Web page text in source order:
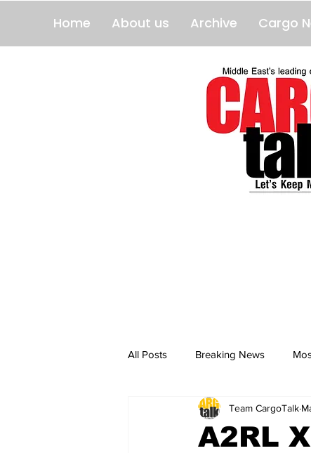
Home About us Archive Cargo
All Posts Breaking News
breaking news Breaking
A2RL
Team CargoTalk